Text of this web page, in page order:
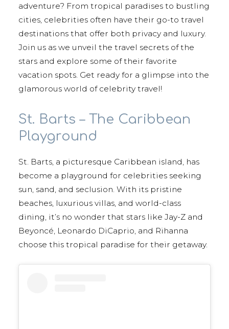
adventure? From tropical paradises to bustling
cities, celebrities often have their go-to travel
destinations that offer both privacy and luxury.
Join us as we unveil the travel secrets of the
stars and explore some of their favorite
vacation spots. Get ready for a glimpse into the
glamorous world of celebrity travel!
St. Barts – The Caribbean
Playground
St. Barts, a picturesque Caribbean island, has
become a playground for celebrities seeking
sun, sand, and seclusion. With its pristine
beaches, luxurious villas, and world-class
dining, it’s no wonder that stars like Jay-Z and
Beyoncé, Leonardo DiCaprio, and Rihanna
choose this tropical paradise for their getaway.